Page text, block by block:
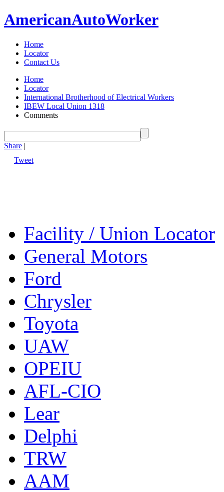
AmericanAutoWorker
Home
Locator
Contact Us
Home
Locator
International Brotherhood of Electrical Workers
IBEW Local Union 1318
Comments
Share |
Tweet
Facility / Union Locator
General Motors
Ford
Chrysler
Toyota
UAW
OPEIU
AFL-CIO
Lear
Delphi
TRW
AAM